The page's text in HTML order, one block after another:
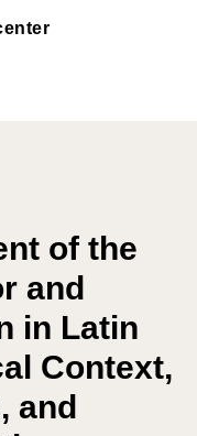
of the
and
in Latin
Context,
and